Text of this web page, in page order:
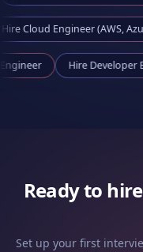
Engineer (AWS, Azure, GCP)
Engineer Hire
Ready to
Set up your first